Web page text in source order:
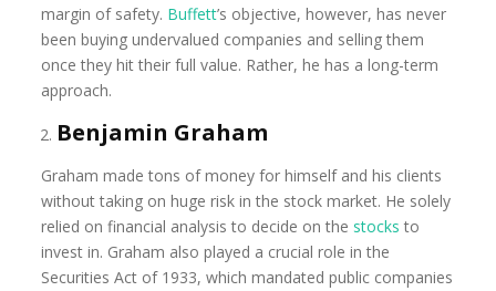
margin of safety. Buffett’s objective, however, has never
been buying undervalued companies and selling them
once they hit their full value. Rather, he has a long-term
approach.
Benjamin Graham
Graham made tons of money for himself and his clients
without taking on huge risk in the stock market. He solely
relied on financial analysis to decide on the stocks to
invest in. Graham also played a crucial role in the
Securities Act of 1933, which mandated public companies